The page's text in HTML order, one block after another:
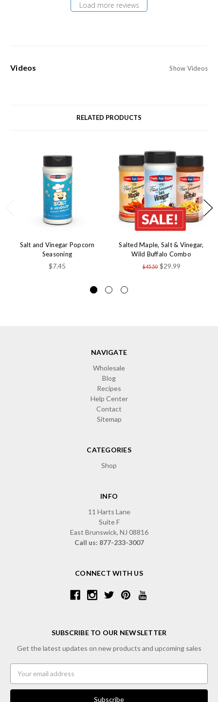
Load more reviews
Videos Show Videos
RELATED PRODUCTS
Salt and Vinegar Popcorn
Seasoning
$7.45
Salted Maple, Salt & Vinegar,
Wild Buffalo Combo
$45.50 $29.99
NAVIGATE
Wholesale
Blog
Recipes
Help Center
Contact
Sitemap
CATEGORIES
Shop
INFO
11 Harts Lane
Suite F
East Brunswick, NJ 08816
Call us: 877-233-3007
CONNECT WITH US
SUBSCRIBE TO OUR NEWSLETTER
Get the latest updates on new products and upcoming sales
Address